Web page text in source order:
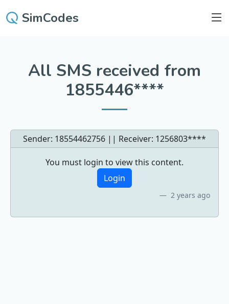
SimCodes
All SMS received from
1855446****
Sender: 18554462756 || Receiver: 1256803****
You must login to view this content.
Login
2 years ago